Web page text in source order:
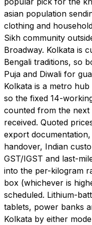
asian population
clothing and
Sikh community
Broadway. Kolkata is
Bengali traditions, so
Puja and Diwali for
Kolkata is a metro
so the fixed 14-
counted from the
received. Quoted
export
handover, Indian
GST/IGST and last-
into the per-kilogram
box (whichever is
scheduled. Lithium-
tablets, power banks
Kolkata by either